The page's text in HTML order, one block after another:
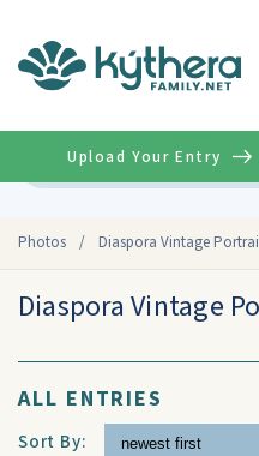
Photos / Diaspora Vintage
Upload Your Entry
Diaspora Vintage
ALL ENTRIES
Sort By: